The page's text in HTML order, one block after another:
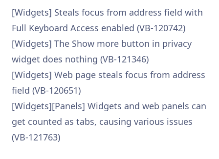
[Widgets] Steals focus from address field with
Full Keyboard Access enabled (VB-120742)
[Widgets] The Show more button in privacy
widget does nothing (VB-121346)
[Widgets] Web page steals focus from address
field (VB-120651)
[Widgets][Panels] Widgets and web panels can
get counted as tabs, causing various issues
(VB-121763)